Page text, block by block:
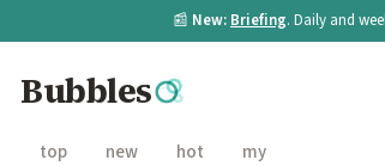
📰 New: Briefing. Daily and
Bubbles
top new hot my